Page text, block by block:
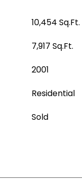
10,454 Sq.Ft.
7,917 Sq.Ft.
2001
Residential
Sold